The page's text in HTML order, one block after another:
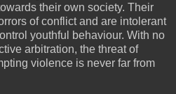
their own society. Their
of conflict and are intolerant
youthful behaviour. With no
arbitration, the threat of
violence is never far from